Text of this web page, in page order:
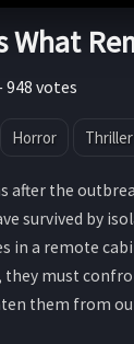
What
948 votes
Horror Thriller
after the
survived by
in a remote
they must
them from